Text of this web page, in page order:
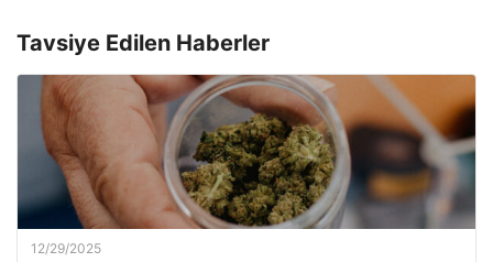
Tavsiye Edilen Haberler
12/29/2025